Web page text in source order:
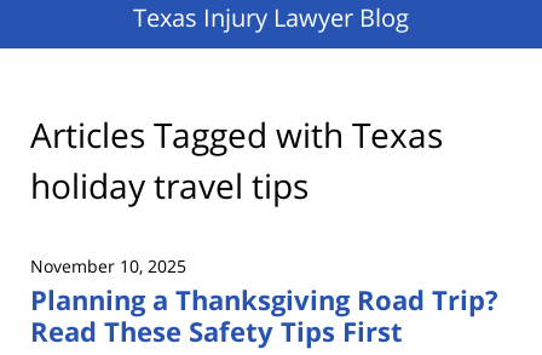
Texas Injury Lawyer Blog
Articles Tagged with Texas
holiday travel tips
November 10, 2025
Planning a Thanksgiving Road Trip?
Read These Safety Tips First